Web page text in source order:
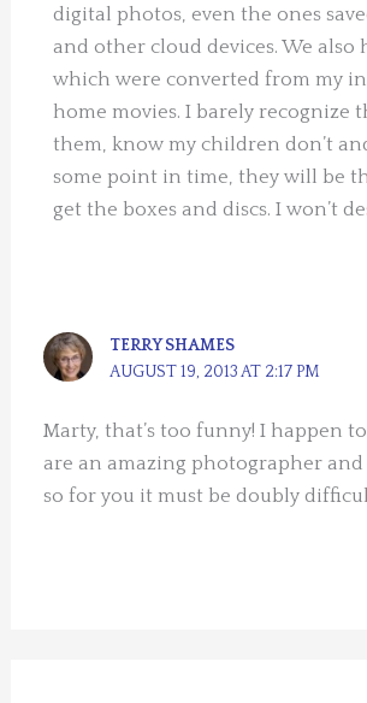
digital photos, even the ones
and other cloud devices. We also
which were converted from my
home movies. I barely recognize
them, know my children don’t
some point in time, they will be
get the boxes and discs. I won’t
TERRY SHAMES
AUGUST 19, 2013 AT 2:17 PM
Marty, that’s too funny! I happen
are an amazing photographer
so for you it must be doubly